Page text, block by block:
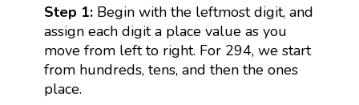
Step 1: Begin with the leftmost digit, and
assign each digit a place value as you
move from left to right. For 294, we start
from hundreds, tens, and then the ones
place.